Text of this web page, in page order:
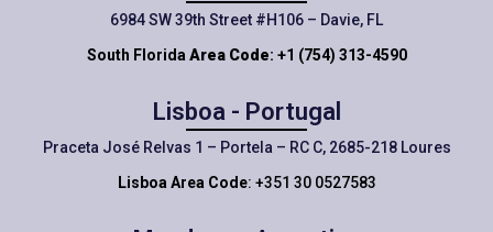
6984 SW 39th Street #H106 – Davie, FL
South Florida Area Code: +1 (754) 313-4590
Lisboa - Portugal
Praceta José Relvas 1 – Portela – RC C, 2685-218 Loures
Lisboa Area Code: +351 30 0527583